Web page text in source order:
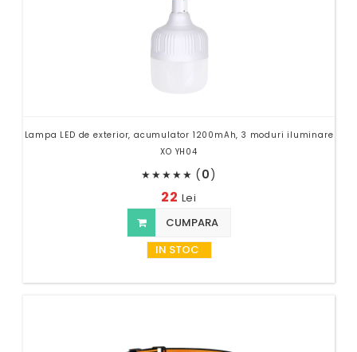
Lampa LED de exterior, acumulator 1200mAh, 3 moduri iluminare
XO YH04
★★★★★ (0)
22 Lei
CUMPARA
IN STOC